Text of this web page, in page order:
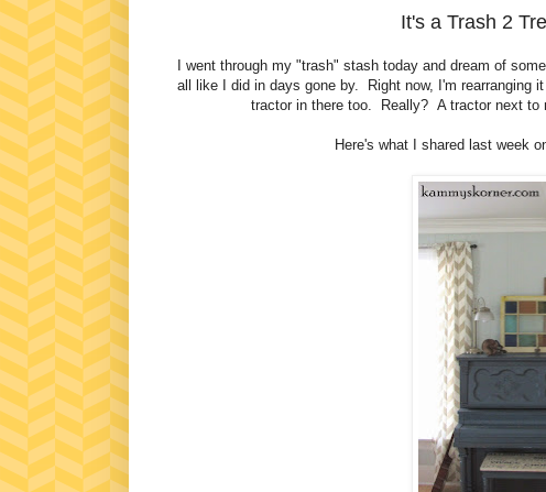
It's a Trash 2
I went through my "trash" stash today and dream of
all like I did in days gone by. Right now, I'm rearranging
tractor in there too. Really? A tractor next to
Here's what I shared last week